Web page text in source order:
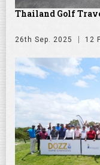
Thailand Golf
26th Sep. 2025 12